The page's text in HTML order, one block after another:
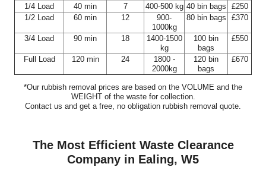
1/4 Load 40 min 7 400-500 kg 40 bin bags
£250
1/2 Load
60 min 12
900-
1000kg
80 bin bags £370
3/4 Load 90 min 18
1400-1500
kg
100 bin
bags
£550
Full Load 120 min 24
1800 -
2000kg
120 bin
bags
£670
*Our rubbish removal prіces are baѕed on the VOLUME and the
WEІGHT of the waste for collection.
Contact us and get a free, no obligation rubbish removal quote.
The Most Efficient Waste Clearance
Company in Ealing, W5